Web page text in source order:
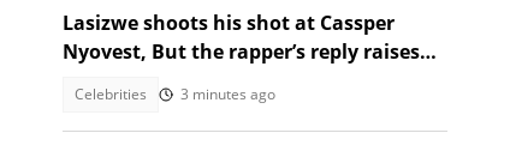
Lasizwe shoots his shot at Cassper
Nyovest, But the rapper’s reply raises
Celebrities 3 minutes ago